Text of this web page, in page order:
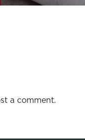
a comment.